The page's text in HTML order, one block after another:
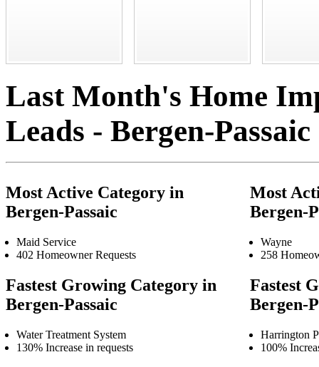
Last Month's Home
Leads - Bergen-Passaic
Most Active Category in
Bergen-Passaic
Maid Service
402 Homeowner Requests
Fastest Growing Category in
Bergen-Passaic
Water Treatment System
130% Increase in requests
Most
Bergen-
Wayne
258
Fastest
Bergen-
Harrington
100%